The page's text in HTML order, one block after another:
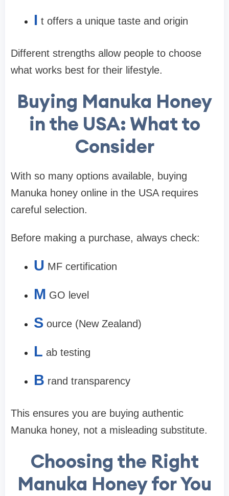
I t offers a unique taste and origin
Different strengths allow people to choose
what works best for their lifestyle.
Buying Manuka Honey
in the USA: What to
Consider
With so many options available, buying
Manuka honey online in the USA requires
careful selection.
Before making a purchase, always check:
U MF certification
M GO level
S ource (New Zealand)
L ab testing
B rand transparency
This ensures you are buying authentic
Manuka honey, not a misleading substitute.
Choosing the Right
Manuka Honey for You